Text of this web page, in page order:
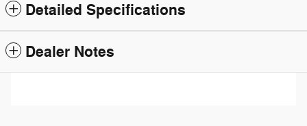
Detailed Specifications
Dealer Notes